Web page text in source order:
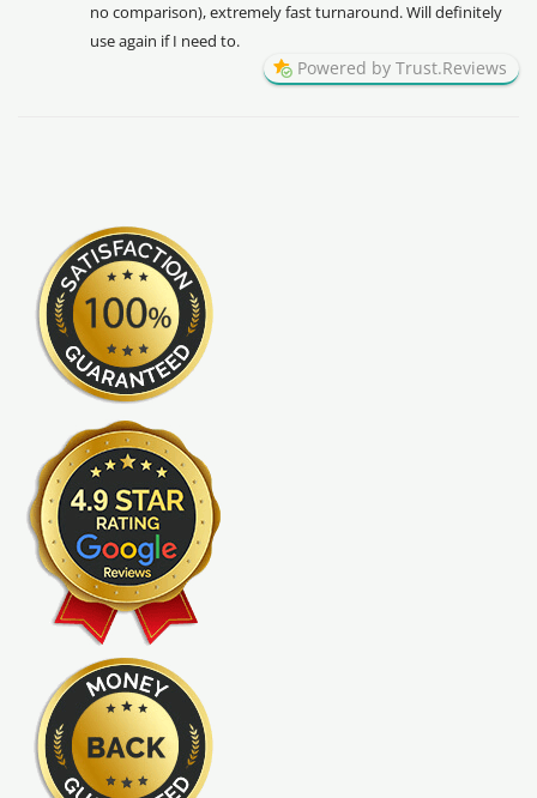
no comparison), extremely fast turnaround. Will definitely
use again if I need to.
Powered by Trust.Reviews